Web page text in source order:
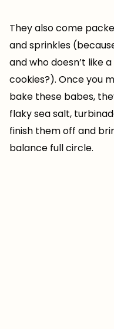
They also come
and sprinkles
and who doesn’t like
cookies?). Once you
bake these babes,
flaky sea salt,
finish them off and
balance full circle.